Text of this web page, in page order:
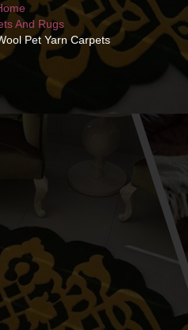
And Rugs
Pet Yarn Carpets